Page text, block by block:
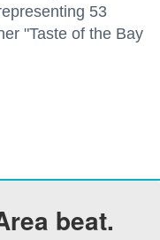
53
"Taste of the Bay
beat.